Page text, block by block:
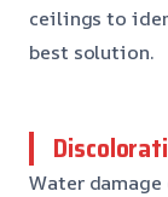
ceilings to
best solution.
Water